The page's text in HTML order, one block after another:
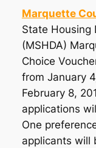
Marquette
State Housing
(MSHDA)
Choice
from January
February 8,
applications
One
applicants will